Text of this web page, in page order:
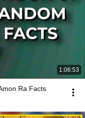
1:06:53
Ra Facts